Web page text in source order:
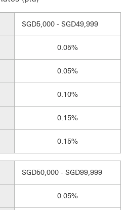
SGD5,000 - SGD49,999
0.05%
0.05%
0.10%
0.15%
0.15%
SGD50,000 - SGD99,999
0.05%